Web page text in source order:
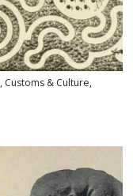
, Customs & Culture,